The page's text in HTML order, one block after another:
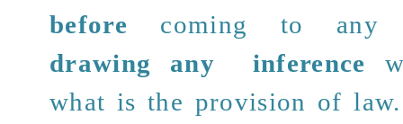
before coming to any
drawing any inference
what is the provision of law.